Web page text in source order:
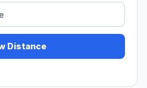
Distance